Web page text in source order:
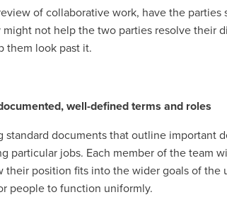
of collaborative work, have the
might not help the two parties resolve their
them look past it.
well-defined terms and roles
standard documents that outline important
particular jobs. Each member of the team
their position fits into the wider goals of
people to function uniformly.